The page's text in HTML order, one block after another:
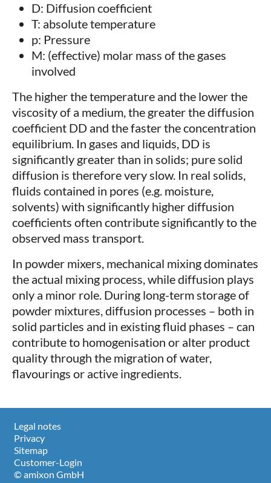
D: Diffusion coefficient
T: absolute temperature
p: Pressure
M: (effective) molar mass of the gases
involved
The higher the temperature and the lower the
viscosity of a medium, the greater the diffusion
coefficient DD and the faster the concentration
equilibrium. In gases and liquids, DD is
significantly greater than in solids; pure solid
diffusion is therefore very slow. In real solids,
fluids contained in pores (e.g. moisture,
solvents) with significantly higher diffusion
coefficients often contribute significantly to the
observed mass transport.
In powder mixers, mechanical mixing dominates
the actual mixing process, while diffusion plays
only a minor role. During long-term storage of
powder mixtures, diffusion processes – both in
solid particles and in existing fluid phases – can
contribute to homogenisation or alter product
quality through the migration of water,
flavourings or active ingredients.
Legal notes
Privacy
Sitemap
Customer-Login
© amixon GmbH